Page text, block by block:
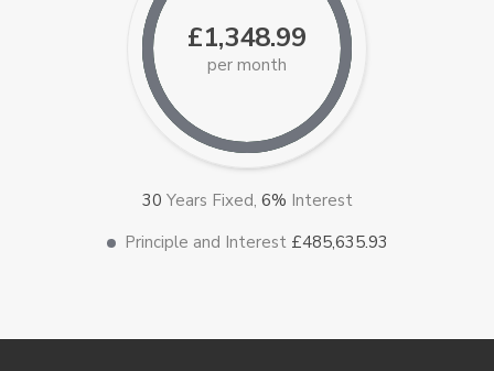
£1,348.99
per month
30 Years Fixed, 6% Interest
Principle and Interest £485,635.93